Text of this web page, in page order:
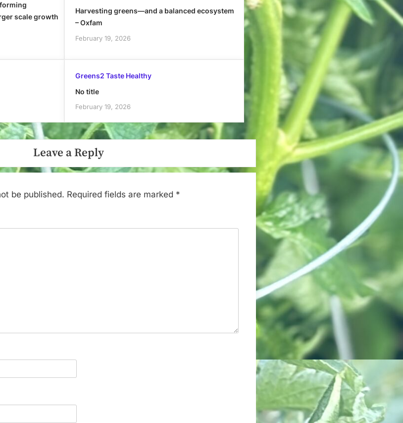
scale growth
Harvesting greens—and a balanced ecosystem
– Oxfam
February 19, 2026
Greens2 Taste Healthy
No title
February 19, 2026
Leave a Reply
be published. Required fields are marked *